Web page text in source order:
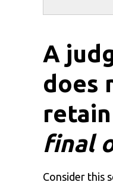
A
does
final
Consider this